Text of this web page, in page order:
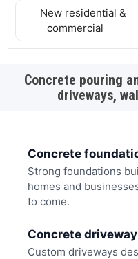
New residential &
commercial
Concrete pouring
driveways,
Concrete
Strong foundations
homes and
to come.
Concrete
Custom driveways